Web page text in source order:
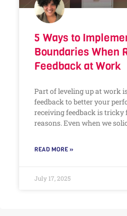
5 Ways to
Boundaries When
Feedback at Work
Part of leveling up at work
feedback to better your
receiving feedback is
reasons. Even when we
READ MORE »
July 17, 2025